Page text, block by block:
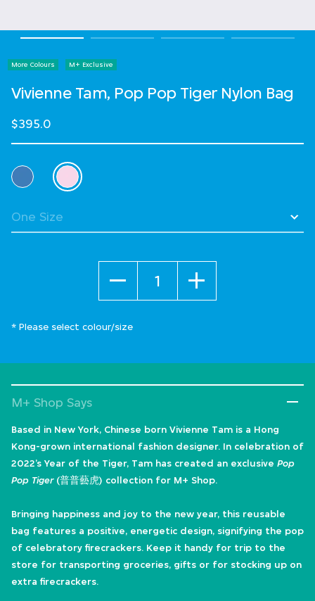
More Colours M+ Exclusive
Vivienne Tam, Pop Pop Tiger Nylon Bag
$395.0
Select Colour
selected
* Please select colour/size
M+ Shop Says
Based in New York, Chinese born Vivienne Tam is a Hong
Kong-grown international fashion designer. In celebration of
2022’s Year of the Tiger, Tam has created an exclusive Pop
Pop Tiger(普普藝虎) collection for M+ Shop.
Bringing happiness and joy to the new year, this reusable
bag features a positive, energetic design, signifying the pop
of celebratory firecrackers. Keep it handy for trip to the
store for transporting groceries, gifts or for stocking up on
extra firecrackers.